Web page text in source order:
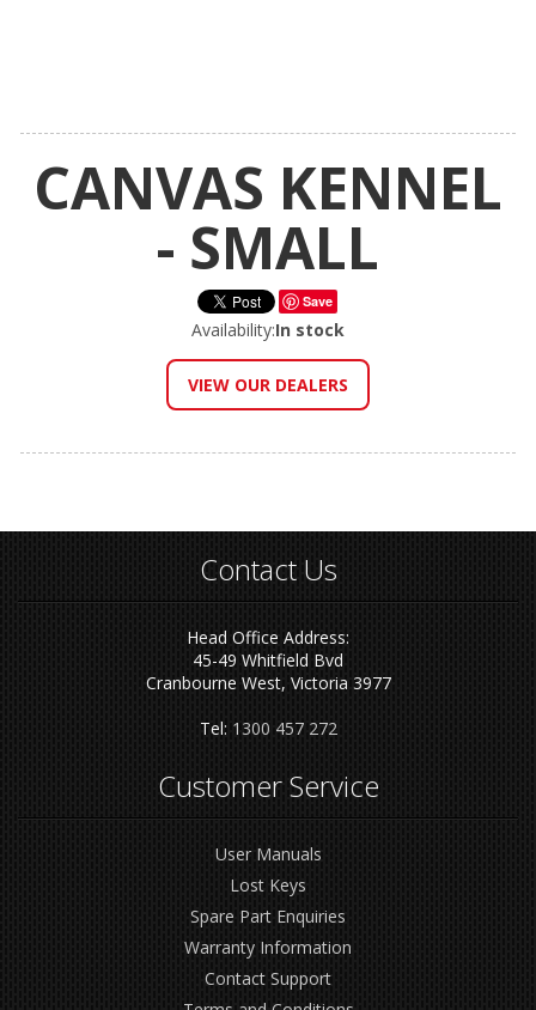
CANVAS KENNEL
- SMALL
Save
Availability:In stock
VIEW OUR DEALERS
Contact Us
Head Office Address:
45-49 Whitfield Bvd
Cranbourne West, Victoria 3977
Tel: 1300 457 272
Customer Service
User Manuals
Lost Keys
Spare Part Enquiries
Warranty Information
Contact Support